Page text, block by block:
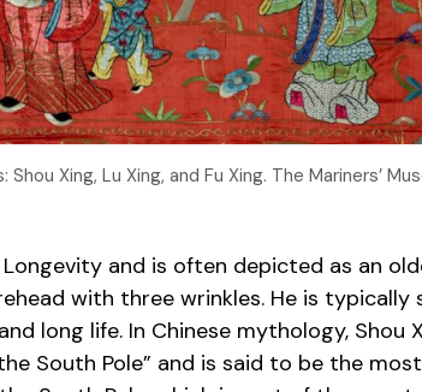
Xing, Lu Xing, and Fu Xing. The Mariners’
and is often depicted as an
with three wrinkles. He is typically
long life. In Chinese mythology, Shou
South Pole” and is said to be the